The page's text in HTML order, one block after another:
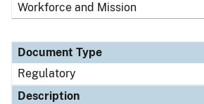
Workforce and Mission
Document Type
Regulatory
Description